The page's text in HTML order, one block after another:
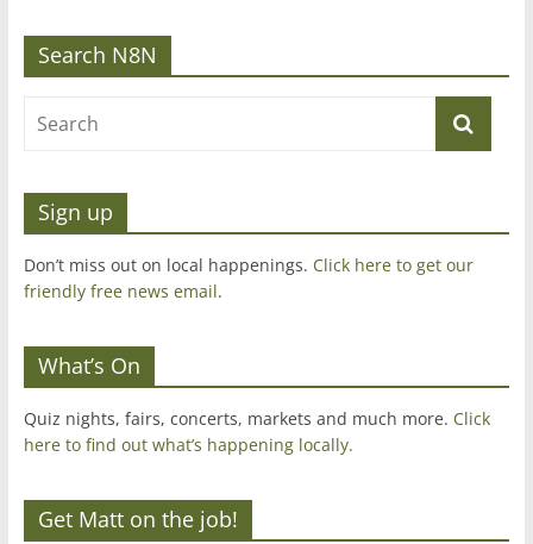
Search N8N
Sign up
Don’t miss out on local happenings. Click here to get our
friendly free news email.
What’s On
Quiz nights, fairs, concerts, markets and much more. Click
here to find out what’s happening locally.
Get Matt on the job!